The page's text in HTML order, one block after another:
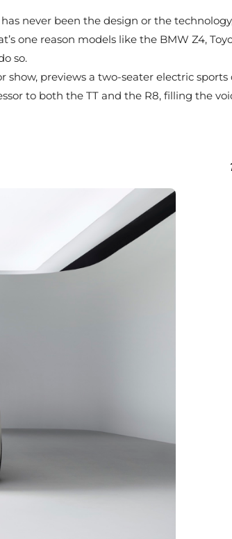
never been the design or the
one reason models like the BMW Z4,
so.
previews a two-seater electric
to both the TT and the R8, filling the